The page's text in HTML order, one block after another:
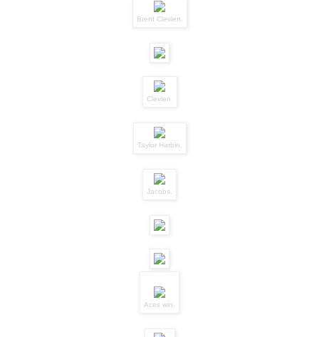
Brent Clevlen.
Clevlen.
Taylor Harbin.
Jacobs.
Aces win.